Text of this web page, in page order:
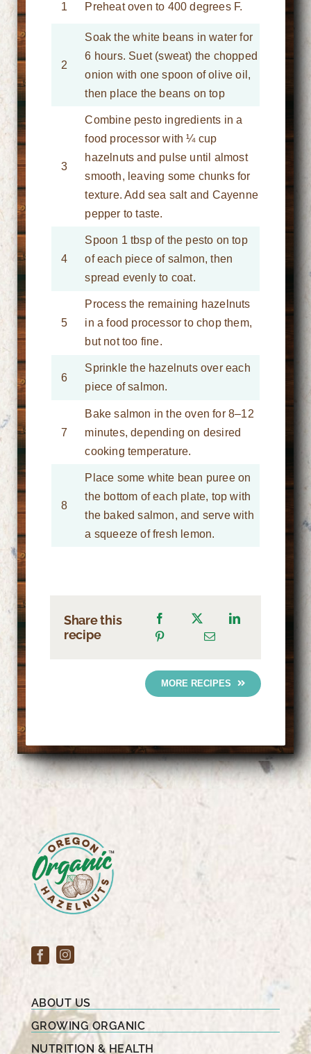
1 Preheat oven to 400 degrees F.
2
Soak the white beans in water for
6 hours. Suet (sweat) the chopped
onion with one spoon of olive oil,
then place the beans on top
3
Combine pesto ingredients in a
food processor with ¼ cup
hazelnuts and pulse until almost
smooth, leaving some chunks for
texture. Add sea salt and Cayenne
pepper to taste.
4
Spoon 1 tbsp of the pesto on top
of each piece of salmon, then
spread evenly to coat.
5
Process the remaining hazelnuts
in a food processor to chop them,
but not too fine.
6
Sprinkle the hazelnuts over each
piece of salmon.
7
Bake salmon in the oven for 8–12
minutes, depending on desired
cooking temperature.
8
Place some white bean puree on
the bottom of each plate, top with
the baked salmon, and serve with
a squeeze of fresh lemon.
Share this
recipe
MORE RECIPES
ABOUT US
GROWING ORGANIC
NUTRITION & HEALTH